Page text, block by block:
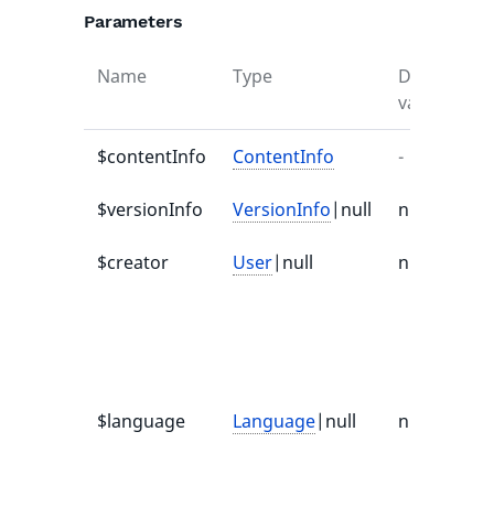
Parameters
Name Type
Default
value
$contentInfo ContentInfo -
$versionInfo VersionInfo|null null
$creator User|null null
$language Language|null null